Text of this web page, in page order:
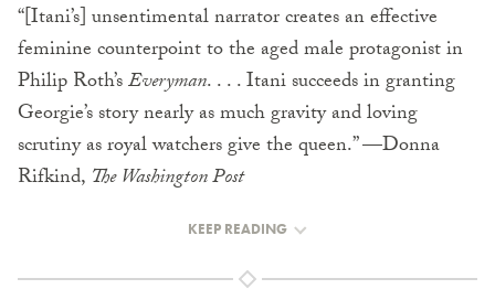
“[Itani’s] unsentimental narrator creates an effective
feminine counterpoint to the aged male protagonist in
Philip Roth’sEveryman. . . . Itani succeeds in granting
Georgie’s story nearly as much gravity and loving
scrutiny as royal watchers give the queen.” —Donna
Rifkind, The Washington Post
KEEP READING